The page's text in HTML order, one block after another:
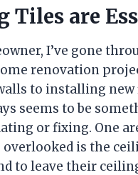
Tiles are
I’ve gone
renovation
to installing new
seems to be
or fixing. One
overlooked is the
to leave their